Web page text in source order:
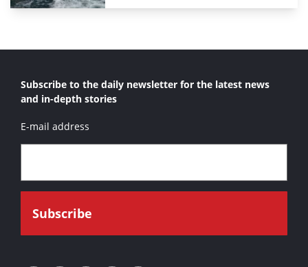
Subscribe to the daily newsletter for the latest news
and in-depth stories
E-mail address